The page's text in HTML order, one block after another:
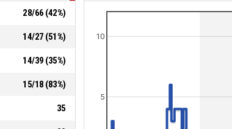
28/66 (42%)
14/27 (51%)
14/39 (35%)
15/18 (83%)
35
5
10